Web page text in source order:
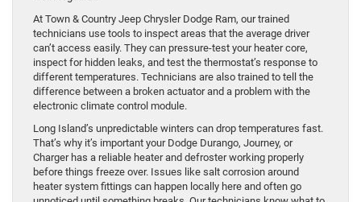
At Town & Country Jeep Chrysler Dodge Ram, our trained
technicians use tools to inspect areas that the average driver
can’t access easily. They can pressure-test your heater core,
inspect for hidden leaks, and test the thermostat’s response to
different temperatures. Technicians are also trained to tell the
difference between a broken actuator and a problem with the
electronic climate control module.
Long Island’s unpredictable winters can drop temperatures fast.
That’s why it’s important your Dodge Durango, Journey, or
Charger has a reliable heater and defroster working properly
before things freeze over. Issues like salt corrosion around
heater system fittings can happen locally here and often go